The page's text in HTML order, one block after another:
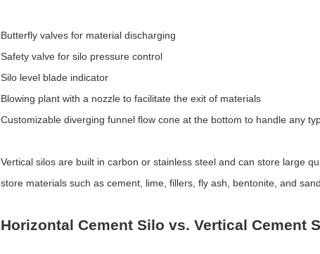
Butterfly valves for material discharging
Safety valve for silo pressure control
Silo level blade indicator
Blowing plant with a nozzle to facilitate the exit of materials
Customizable diverging funnel flow cone at the bottom to handle any
Vertical silos are built in carbon or stainless steel and can store large
store materials such as cement, lime, fillers, fly ash, bentonite, and sand.
Horizontal Cement Silo vs. Vertical Cement